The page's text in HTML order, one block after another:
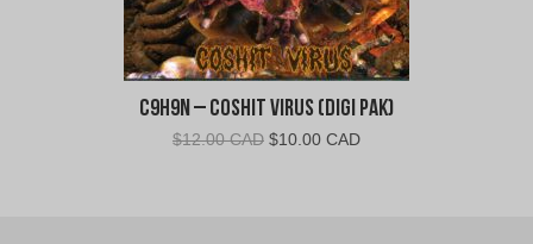
C9H9N – Coshit Virus (Digi Pak)
$12.00 CAD Original
$10.00 CADCurrent